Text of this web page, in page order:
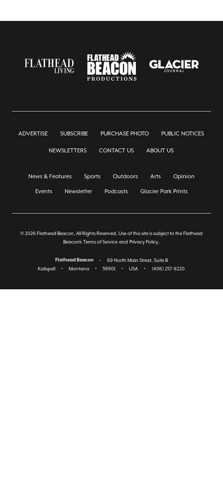
ADVERTISE SUBSCRIBE PURCHASE PHOTO PUBLIC NOTICES
NEWSLETTERS CONTACT US ABOUT US
News & Features Sports Outdoors Arts Opinion
Events Newsletter Podcasts Glacier Park Prints
© 2026 Flathead Beacon, All Rights Reserved. Use of this site is subject to the Flathead
Beacon's Terms of Service and Privacy Policy
Flathead Beacon •
69 North Main Street, Suite B
Kalispell
• Montana • 59901 • USA • (406) 257-9220